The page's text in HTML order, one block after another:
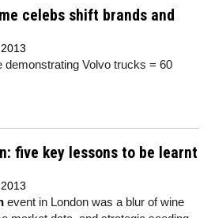
celebs shift brands and
demonstrating Volvo trucks = 60
five key lessons to be learnt
event in London was a blur of wine